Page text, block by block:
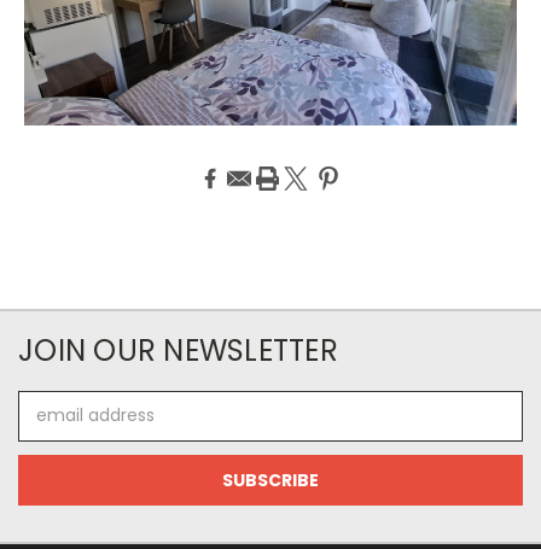
JOIN OUR NEWSLETTER
Address